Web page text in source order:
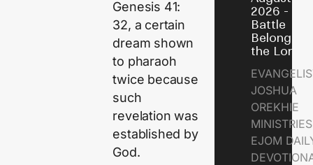
Genesis 41:
32, a certain
dream shown
to pharaoh
twice because
such
revelation was
established by
God.
2026 - The
Battle
Belongs to
the Lord
JOSHUA
OREKHIE
EJOM